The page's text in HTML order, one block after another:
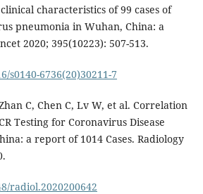
characteristics of 99 cases of
pneumonia in Wuhan, China: a
2020; 395(10223): 507-513.
s0140-6736(20)30211-7
C, Chen C, Lv W, et al. Correlation
Testing for Coronavirus Disease
a report of 1014 Cases. Radiology
radiol.2020200642